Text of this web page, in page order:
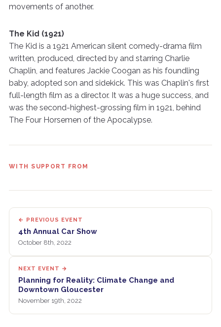
movements of another.
The Kid (1921)
The Kid is a 1921 American silent comedy-drama film
written, produced, directed by and starring Charlie
Chaplin, and features Jackie Coogan as his foundling
baby, adopted son and sidekick. This was Chaplin's first
full-length film as a director. It was a huge success, and
was the second-highest-grossing film in 1921, behind
The Four Horsemen of the Apocalypse.
WITH SUPPORT FROM
← PREVIOUS EVENT
4th Annual Car Show
October 8th, 2022
NEXT EVENT →
Planning for Reality: Climate Change and
Downtown Gloucester
November 19th, 2022